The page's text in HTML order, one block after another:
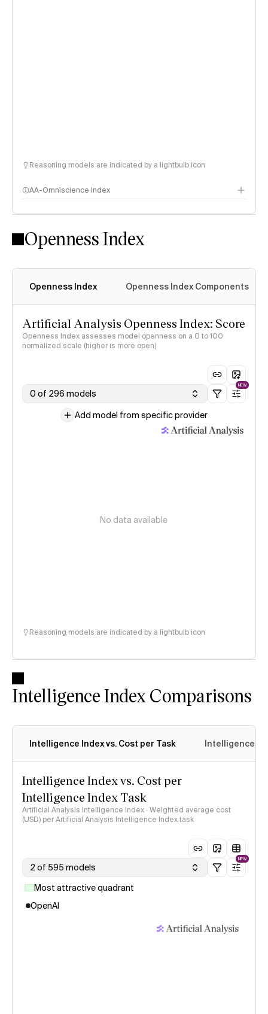
Reasoning models are indicated by a lightbulb icon
AA-Omniscience Index
Openness Index
Openness Index Openness Index Components
Artificial Analysis Openness Index: Score
Openness Index assesses model openness on a 0 to 100
normalized scale (higher is more open)
0 of 296 models
NEW
Add model from specific provider
No data available
Reasoning models are indicated by a lightbulb icon
Intelligence Index Comparisons
Intelligence Index vs. Cost per Task Intelligence
Intelligence Index vs. Cost per
Intelligence Index Task
Artificial Analysis Intelligence Index · Weighted average cost
(USD) per Artificial Analysis Intelligence Index task
2 of 595 models
NEW
Most attractive quadrant
OpenAI